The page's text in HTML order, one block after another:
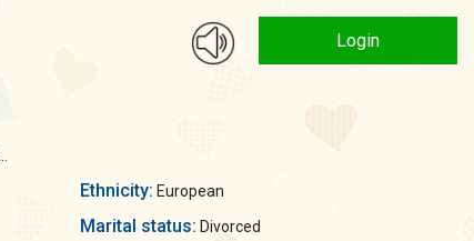
Login
Ethnicity: European
Marital status: Divorced